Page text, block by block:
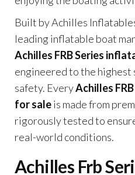
Built by Achilles
leading inflatable boat
Achilles FRB Series
engineered to the highest
safety. EveryAchilles
for saleis made from
rigorously tested to
real-world conditions.
Achilles Frb